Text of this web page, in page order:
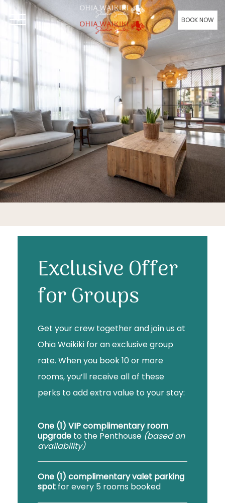
OPEN MENU BOOK NOW
Exclusive Offer
for Groups
Get your crew together and join us at
Ohia Waikiki for an exclusive group
rate. When you book 10 or more
rooms, you’ll receive all of these
perks to add extra value to your stay:
One (1) VIP complimentary room
upgrade to the Penthouse (based on
availability)
One (1) complimentary valet parking
spot for every 5 rooms booked